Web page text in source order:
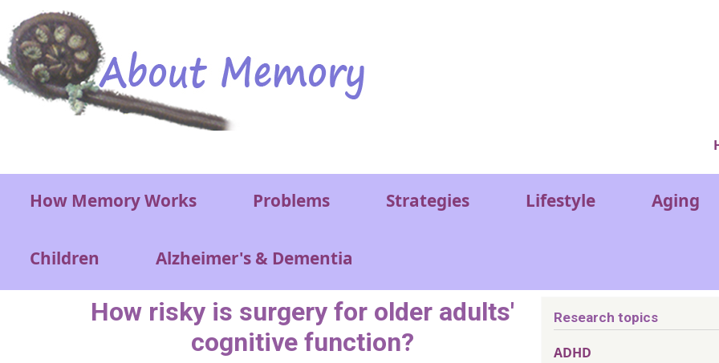
Skip to main content
Main menu
How Memory Works Problems Strategies Lifestyle Aging
Children Alzheimer's & Dementia
How risky is surgery for older adults'
cognitive function?
Research topics
ADHD